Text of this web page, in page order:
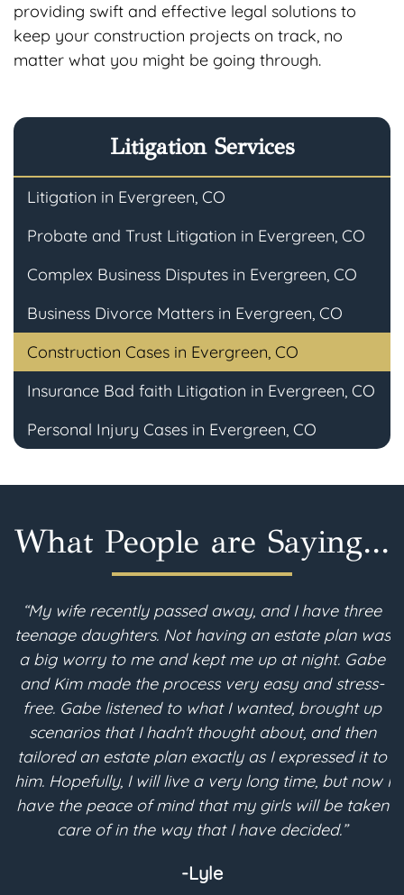
providing swift and effective legal solutions to
keep your construction projects on track, no
matter what you might be going through.
Litigation Services
Litigation in Evergreen, CO
Probate and Trust Litigation in Evergreen, CO
Complex Business Disputes in Evergreen, CO
Business Divorce Matters in Evergreen, CO
Construction Cases in Evergreen, CO
Insurance Bad faith Litigation in Evergreen, CO
Personal Injury Cases in Evergreen, CO
What People are Saying...
“My wife recently passed away, and I have three
teenage daughters. Not having an estate plan was
a big worry to me and kept me up at night. Gabe
and Kim made the process very easy and stress-
free. Gabe listened to what I wanted, brought up
scenarios that I hadn't thought about, and then
tailored an estate plan exactly as I expressed it to
him. Hopefully, I will live a very long time, but now I
have the peace of mind that my girls will be taken
care of in the way that I have decided.”
-Lyle